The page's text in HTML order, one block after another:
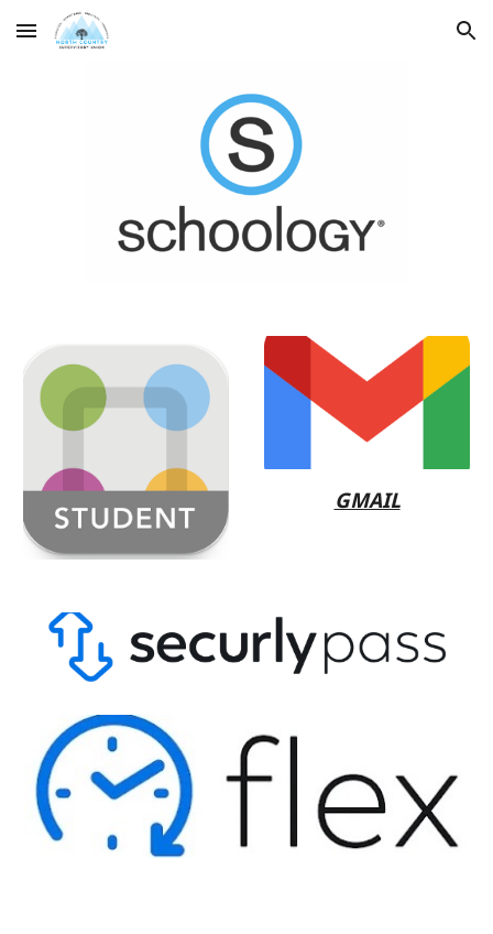
Skip to main content Skip to navigation
GMAIL